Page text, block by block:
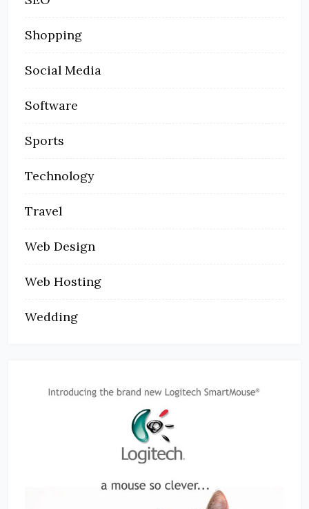
Shopping
Social Media
Software
Sports
Technology
Travel
Web Design
Web Hosting
Wedding